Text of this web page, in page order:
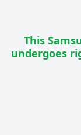
This
undergoes